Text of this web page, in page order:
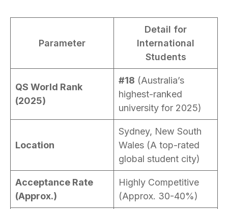
Parameter
Detail for
International
Students
QS World Rank
(2025)
#18 (Australia’s
highest-ranked
university for 2025)
Location
Sydney, New South
Wales (A top-rated
global student city)
Acceptance Rate
(Approx.)
Highly Competitive
(Approx. 30-40%)